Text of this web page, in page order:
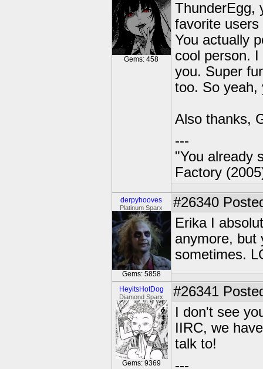
Gems: 458
ThunderEgg,
favorite
You actually
cool person.
you. Super
too. So yeah,
Also thanks,
---
"You already
Factory
derpyhooves
Platinum Sparx
Gems: 5858
#26340
Erika I
anymore, but
sometimes.
HeyitsHotDog
Diamond Sparx
Gems: 9369
#26341
I don't see
IIRC, we
talk to!
---